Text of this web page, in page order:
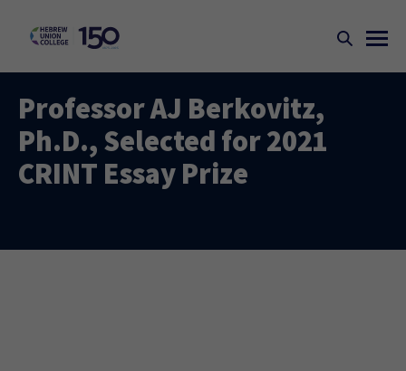
Professor AJ Berkovitz,
Ph.D., Selected for 2021
CRINT Essay Prize